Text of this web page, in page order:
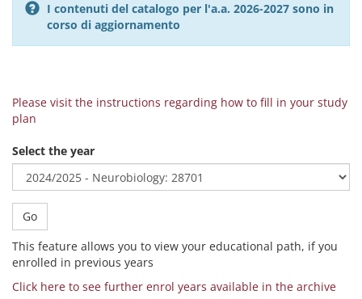
I contenuti del catalogo per l'a.a. 2026-2027 sono in
corso di aggiornamento
Please visit the instructions regarding how to fill in your study
plan
Select the year
Go
This feature allows you to view your educational path, if you
enrolled in previous years
Click here to see further enrol years available in the archive